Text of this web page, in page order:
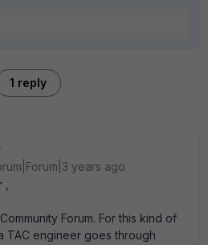
1 reply
years ago
Forum. For this kind of
TAC engineer goes through